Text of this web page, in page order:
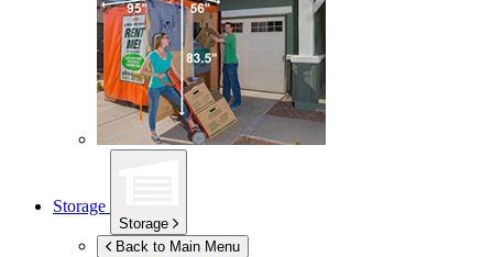
Storage
Storage
Back to Main Menu